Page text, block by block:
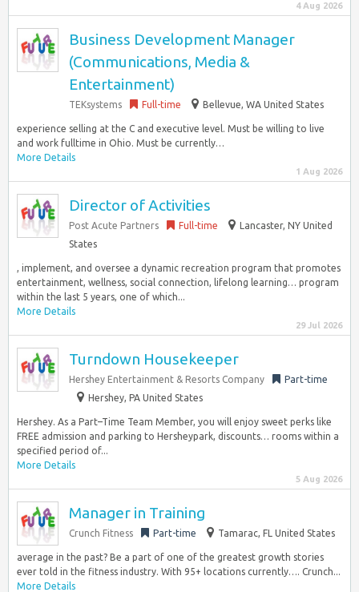
4 Aug 2026
Business Development Manager
(Communications, Media &
Entertainment)
TEKsystems Full-time Bellevue, WA United States
experience selling at the C and executive level. Must be willing to live
and work fulltime in Ohio. Must be currently…
More Details
1 Aug 2026
Director of Activities
Post Acute Partners Full-time
Lancaster, NY United
States
, implement, and oversee a dynamic recreation program that promotes
entertainment, wellness, social connection, lifelong learning… program
within the last 5 years, one of which...
More Details
29 Jul 2026
Turndown Housekeeper
Hershey Entertainment & Resorts Company
Part-time
Hershey, PA United States
Hershey. As a Part–Time Team Member, you will enjoy sweet perks like
FREE admission and parking to Hersheypark, discounts… rooms within a
specified period of...
More Details
5 Aug 2026
Manager in Training
Crunch Fitness Part-time Tamarac, FL United States
average in the past? Be a part of one of the greatest growth stories
ever told in the fitness industry. With 95+ locations currently…. Crunch...
More Details